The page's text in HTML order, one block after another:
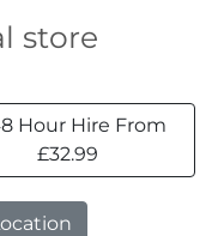
store
Hour Hire From
£32.99